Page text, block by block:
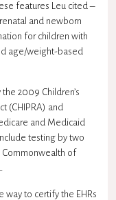
features Leu cited –
and newborn
for children with
age/weight-based
2009 Children’s
(CHIPRA) and
and Medicaid
testing by two
Commonwealth of
way to certify the EHRs